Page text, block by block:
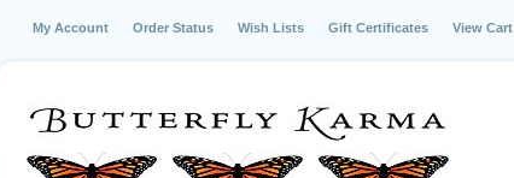
My Account Order Status Wish Lists Gift Certificates View Cart